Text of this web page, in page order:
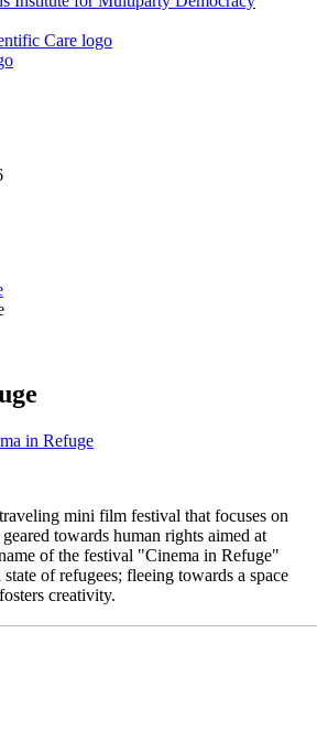
in Refuge
mini film festival that focuses on
towards human rights aimed at
of the festival "Cinema in Refuge"
of refugees; fleeing towards a space
creativity.